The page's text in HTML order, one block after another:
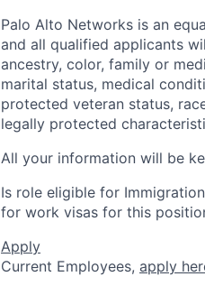
Palo Alto Networks is an
and all qualified applicants
ancestry, color, family or
marital status, medical
protected veteran status,
legally protected
All your information will be
Is role eligible for
for work visas for this
Apply
Current Employees, apply